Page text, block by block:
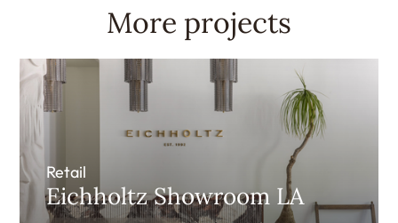
More projects
Retail
Eichholtz Showroom LA